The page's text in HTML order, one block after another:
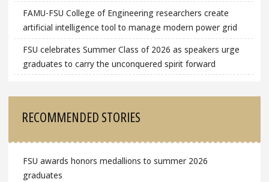
FAMU-FSU College of Engineering researchers create
artificial intelligence tool to manage modern power grid
FSU celebrates Summer Class of 2026 as speakers urge
graduates to carry the unconquered spirit forward
RECOMMENDED STORIES
FSU awards honors medallions to summer 2026
graduates